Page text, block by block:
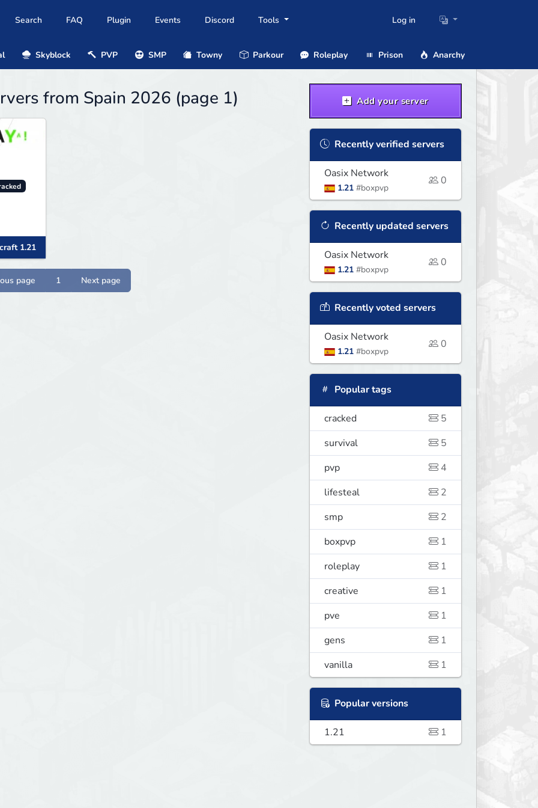
Search FAQ Plugin Events Discord Tools Log in
Skyblock PVP SMP Towny Parkour Roleplay Prison Anarchy
from Spain 2026 (page 1)
1.21
page 1 Next page
Add your server
Recently verified servers
Oasix Network
1.21 #boxpvp
0
Recently updated servers
Oasix Network
1.21 #boxpvp
0
Recently voted servers
Oasix Network
1.21 #boxpvp
0
Popular tags
cracked
5
survival
5
pvp
4
lifesteal
2
smp
2
boxpvp
1
roleplay
1
creative
1
pve
1
gens
1
vanilla
1
Popular versions
1.21 1